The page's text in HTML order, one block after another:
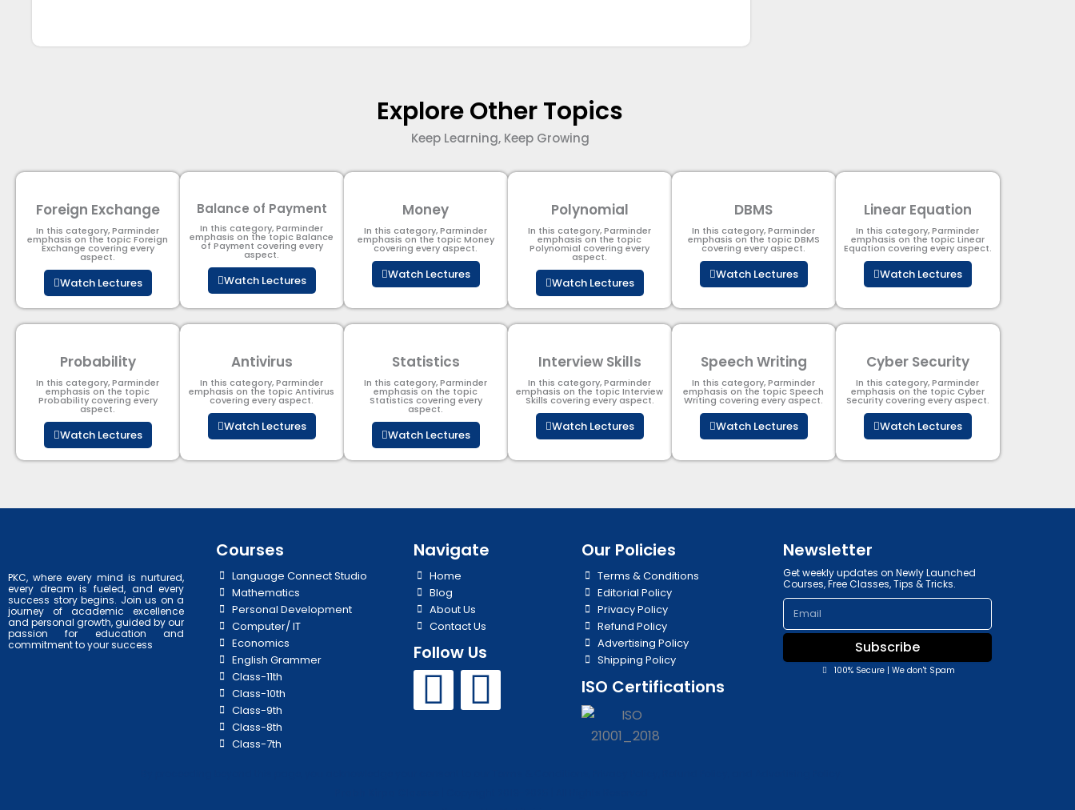
Explore Other Topics
Keep Learning, Keep Growing
Foreign Exchange
In this category, Parminder
emphasis on the topic Foreign
Exchange covering every
aspect.
Watch Lectures
Balance of Payment
In this category, Parminder
emphasis on the topic Balance
of Payment​ covering every
aspect.
Watch Lectures
Money
In this category, Parminder
emphasis on the topic Money
covering every aspect.
Watch Lectures
Polynomial
In this category, Parminder
emphasis on the topic
Polynomial​ covering every
aspect.
Watch Lectures
DBMS
In this category, Parminder
emphasis on the topic DBMS​
covering every aspect.
Watch Lectures
Linear Equation
In this category, Parminder
emphasis on the topic Linear
Equation covering every aspect.
Watch Lectures
Probability
In this category, Parminder
emphasis on the topic
Probability covering every
aspect.
Watch Lectures
Antivirus
In this category, Parminder
emphasis on the topic Antivirus
covering every aspect.
Watch Lectures
Statistics
In this category, Parminder
emphasis on the topic
Statistics covering every
aspect.
Watch Lectures
Interview Skills
In this category, Parminder
emphasis on the topic Interview
Skills covering every aspect.
Watch Lectures
Speech Writing
In this category, Parminder
emphasis on the topic Speech
Writing covering every aspect.
Watch Lectures
Cyber Security​
In this category, Parminder
emphasis on the topic Cyber
Security​​ covering every aspect.
Watch Lectures
PKC, where every mind is nurtured,
every dream is fueled, and every
success story begins. Join us on a
journey of academic excellence
and personal growth, guided by our
passion for education and
commitment to your success
Courses
Language Connect Studio
Mathematics
Personal Development
Computer/ IT
Economics
English Grammer
Class-11th
Class-10th
Class-9th
Class-8th
Class-7th
Navigate
Home
Blog
About Us
Contact Us
Follow Us
Y
o
I
n
Our Policies
Terms & Conditions
Editorial Policy
Privacy Policy
Refund Policy
Advertising Policy
Shipping Policy
ISO Certifications
Newsletter
Get weekly updates on Newly Launched
Courses, Free Classes, Tips & Tricks.
Email
Subscribe
100% Secure | We don't Spam